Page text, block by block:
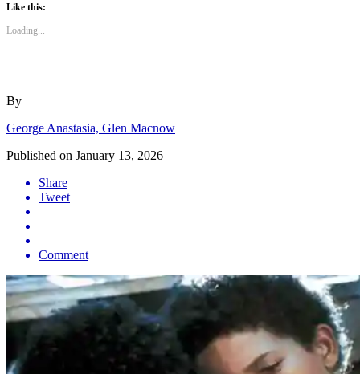
Like this:
Loading...
By
George Anastasia, Glen Macnow
Published on January 13, 2026
Share
Tweet
Comment